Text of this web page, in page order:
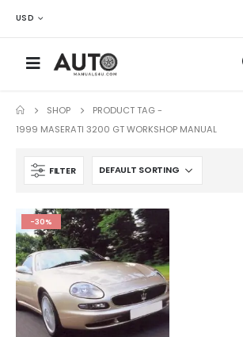
USD
SHOP
PRODUCT TAG -
1999 MASERATI 3200 GT WORKSHOP MANUAL
FILTER
-30%